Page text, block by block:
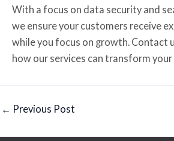
With a focus on data security and
we ensure your customers receive
while you focus on growth. Contact
how our services can transform your
← Previous Post